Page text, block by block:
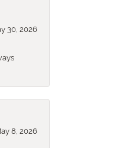
30, 2026
8, 2026